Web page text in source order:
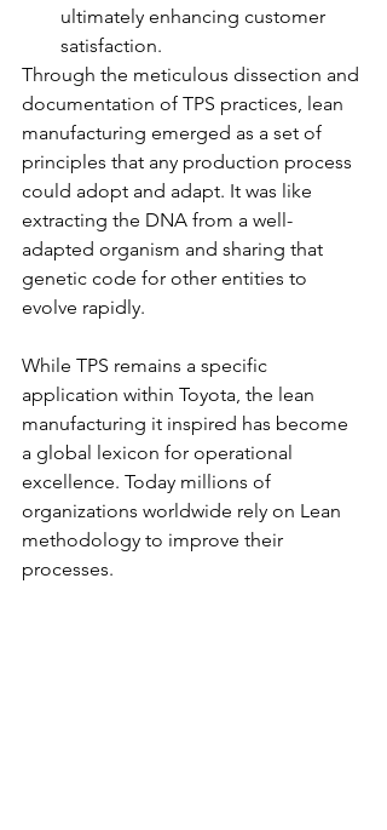
ultimately enhancing customer
satisfaction.
Through the meticulous dissection and
documentation of TPS practices, lean
manufacturing emerged as a set of
principles that any production process
could adopt and adapt. It was like
extracting the DNA from a well-
adapted organism and sharing that
genetic code for other entities to
evolve rapidly.
While TPS remains a specific
application within Toyota, the lean
manufacturing it inspired has become
a global lexicon for operational
excellence. Today millions of
organizations worldwide rely on Lean
methodology to improve their
processes.